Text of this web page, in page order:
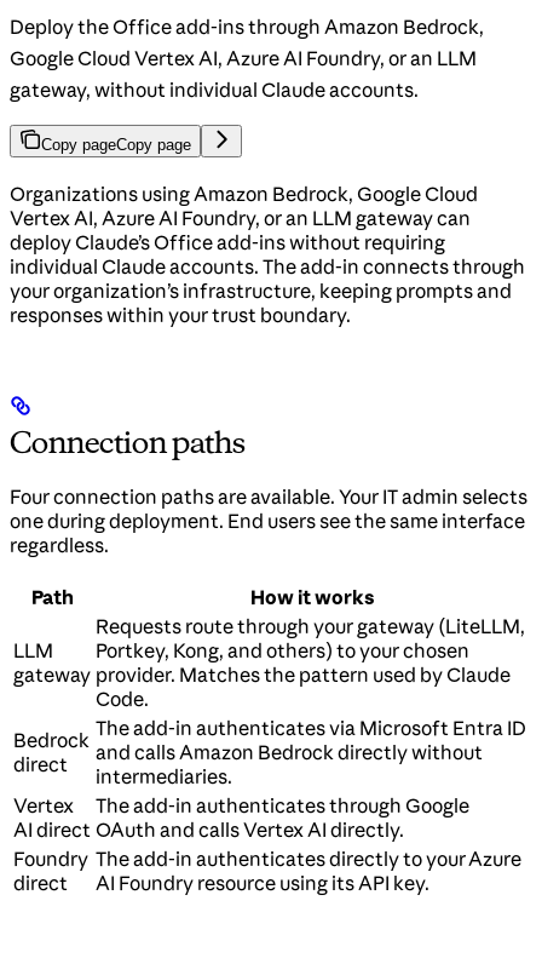
Deploy the Office add-ins through Amazon Bedrock,
Google Cloud Vertex AI, Azure AI Foundry, or an LLM
gateway, without individual Claude accounts.
Copy pageCopy page
Organizations using Amazon Bedrock, Google Cloud
Vertex AI, Azure AI Foundry, or an LLM gateway can
deploy Claude’s Office add-ins without requiring
individual Claude accounts. The add-in connects through
your organization’s infrastructure, keeping prompts and
responses within your trust boundary.
Connection paths
Four connection paths are available. Your IT admin selects
one during deployment. End users see the same interface
regardless.
Path How it works
LLM
gateway
Requests route through your gateway (LiteLLM,
Portkey, Kong, and others) to your chosen
provider. Matches the pattern used by Claude
Code.
Bedrock
direct
The add-in authenticates via Microsoft Entra ID
and calls Amazon Bedrock directly without
intermediaries.
Vertex
AI direct
The add-in authenticates through Google
OAuth and calls Vertex AI directly.
Foundry
direct
The add-in authenticates directly to your Azure
AI Foundry resource using its API key.